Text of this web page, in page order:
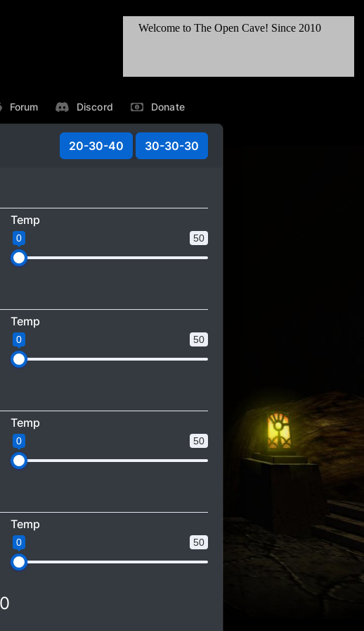
Forum Discord Donate
20-30-40 30-30-30
Temp
50
0
Temp
50
0
Temp
50
0
Temp
50
0
0